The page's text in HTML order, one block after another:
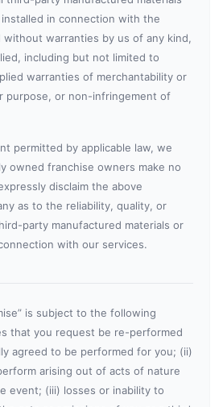
in connection with the
without warranties by us of any kind,
including but not limited to
warranties of merchantability or
purpose, or non-infringement of
permitted by applicable law, we
owned franchise owners make no
disclaim the above
as to the reliability, quality, or
party manufactured materials or
with our services.
is subject to the following
that you request be re-performed
agreed to be performed for you; (ii)
arising out of acts of nature
event; (iii) losses or inability to